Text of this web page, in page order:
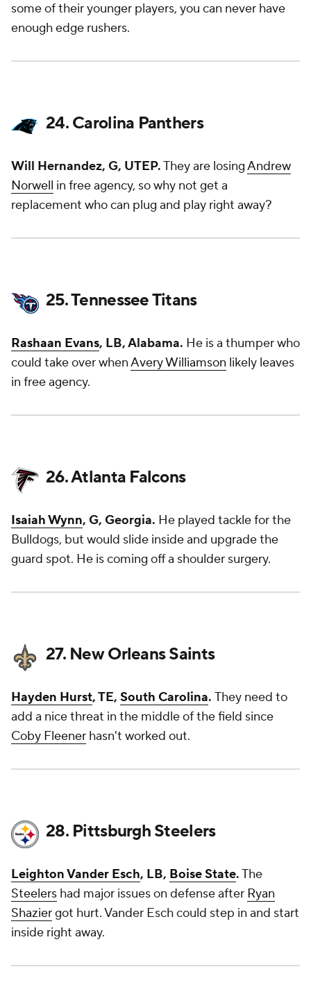
some of their younger players, you can never have
enough edge rushers.
24. Carolina Panthers
Will Hernandez, G, UTEP.They are losingAndrew
Norwell in free agency, so why not get a
replacement who can plug and play right away?
25. Tennessee Titans
Rashaan Evans, LB, Alabama. He is a thumper who
could take over whenAvery Williamson likely leaves
in free agency.
26. Atlanta Falcons
Isaiah Wynn, G, Georgia. He played tackle for the
Bulldogs, but would slide inside and upgrade the
guard spot. He is coming off a shoulder surgery.
27. New Orleans Saints
Hayden Hurst, TE, South Carolina. They need to
add a nice threat in the middle of the field since
Coby Fleener hasn't worked out.
28. Pittsburgh Steelers
Leighton Vander Esch, LB, Boise State.The
Steelers had major issues on defense after Ryan
Shaziergot hurt. Vander Esch could step in and start
inside right away.